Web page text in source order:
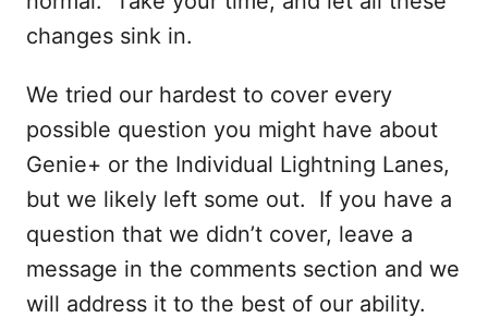
changes sink in.
We tried our hardest to cover every
possible question you might have about
Genie+ or the Individual Lightning Lanes,
but we likely left some out. If you have a
question that we didn’t cover, leave a
message in the comments section and we
will address it to the best of our ability.